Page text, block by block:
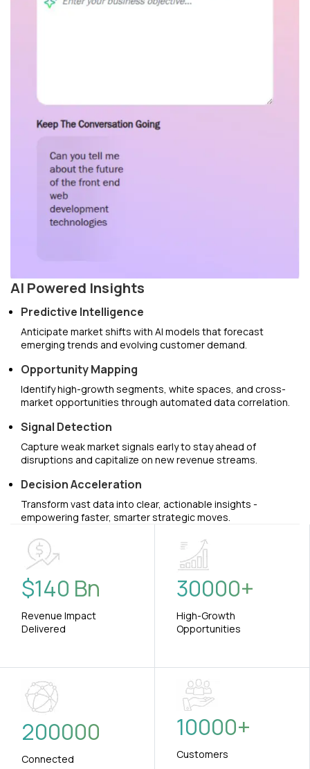
AI Powered Insights
Predictive Intelligence
Anticipate market shifts with AI models that forecast
emerging trends and evolving customer demand.
Opportunity Mapping
Identify high-growth segments, white spaces, and cross-
market opportunities through automated data correlation.
Signal Detection
Capture weak market signals early to stay ahead of
disruptions and capitalize on new revenue streams.
Decision Acceleration
Transform vast data into clear, actionable insights -
empowering faster, smarter strategic moves.
$140 Bn
Revenue Impact
Delivered
30000+
High-Growth
Opportunities
200000
Connected
10000+
Customers